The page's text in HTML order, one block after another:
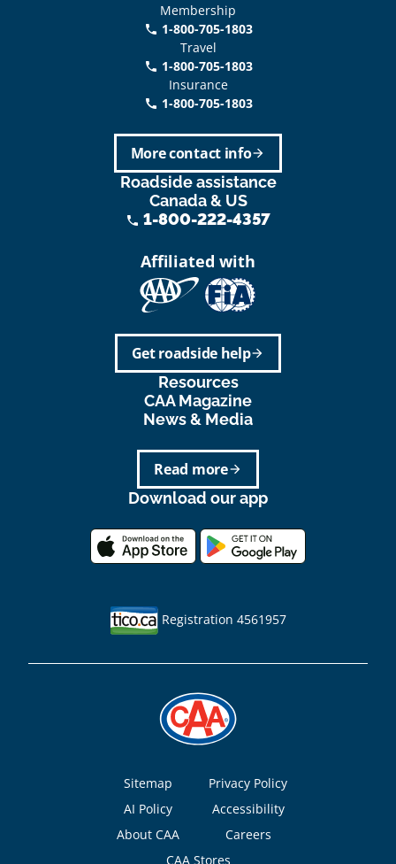
Membership
phone 1-800-705-1803
Travel
phone 1-800-705-1803
Insurance
call 1-800-705-1803
arrow_forward
More contact info
Roadside assistance
Canada & US
phone 1-800-222-4357
Affiliated with
arrow_forward
Get roadside help
Resources
CAA Magazine
News & Media
arrow_forward
Read more
Download our app
Registration 4561957
Footer
Sitemap
Privacy Policy
AI Policy
Accessibility
About CAA
Careers
CAA Stores